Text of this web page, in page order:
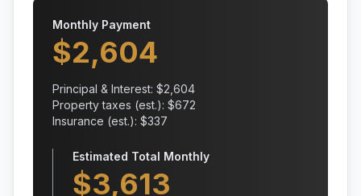
Monthly Payment
$2,604
Principal & Interest: $2,604
Property taxes (est.): $672
Insurance (est.): $337
Estimated Total Monthly
$3,613